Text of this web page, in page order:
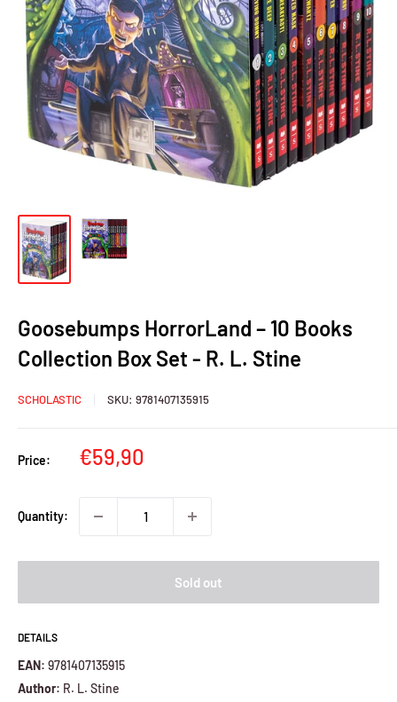
Goosebumps HorrorLand – 10 Books
Collection Box Set - R. L. Stine
SCHOLASTIC SKU: 9781407135915
Price:
Sale
€59,90
Quantity:
Sold out
DETAILS
EAN: 9781407135915
Author: R. L. Stine